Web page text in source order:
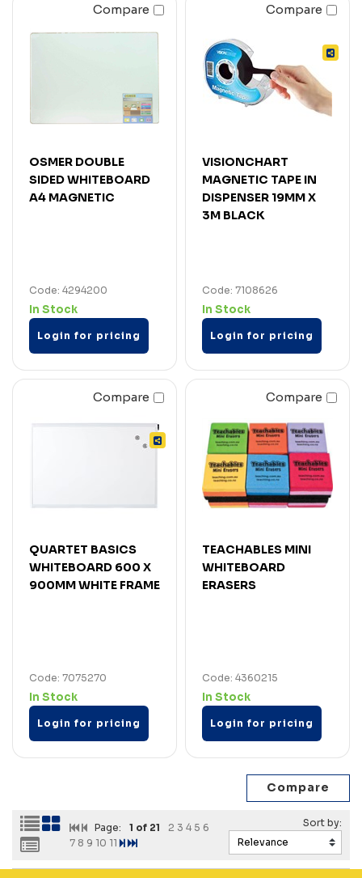
Compare
OSMER DOUBLE
SIDED WHITEBOARD
A4 MAGNETIC
Code: 4294200
In Stock
Login for pricing
Compare
VISIONCHART
MAGNETIC TAPE IN
DISPENSER 19MM X
3M BLACK
Code: 7108626
In Stock
Login for pricing
Compare
QUARTET BASICS
WHITEBOARD 600 X
900MM WHITE FRAME
Code: 7075270
In Stock
Login for pricing
Compare
TEACHABLES MINI
WHITEBOARD
ERASERS
Code: 4360215
In Stock
Login for pricing
Page: 1 of 21 2 3 4 5 6
7 8 9 10 11